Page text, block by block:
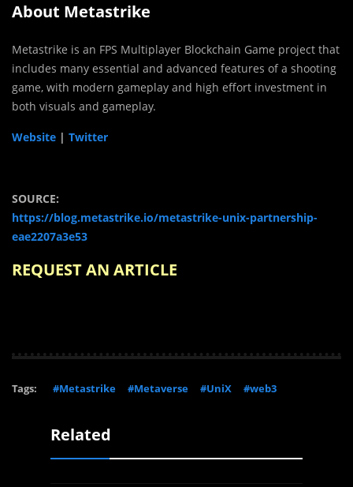
About Metastrike
Metastrike is an FPS Multiplayer Blockchain Game project that
includes many essential and advanced features of a shooting
game, with modern gameplay and high effort investment in
both visuals and gameplay.
Website | Twitter
SOURCE:
https://blog.metastrike.io/metastrike-unix-partnership-
eae2207a3e53
REQUEST AN ARTICLE
Tags: #Metastrike #Metaverse #UniX #web3
Related